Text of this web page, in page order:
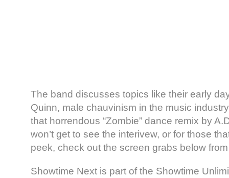
The band discusses topics like their early
Quinn, male chauvinism in the music
that horrendous “Zombie” dance remix by
won’t get to see the interivew, or for those
peek, check out the screen grabs below
Showtime Next is part of the Showtime